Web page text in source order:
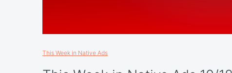
This Week in Native Ads